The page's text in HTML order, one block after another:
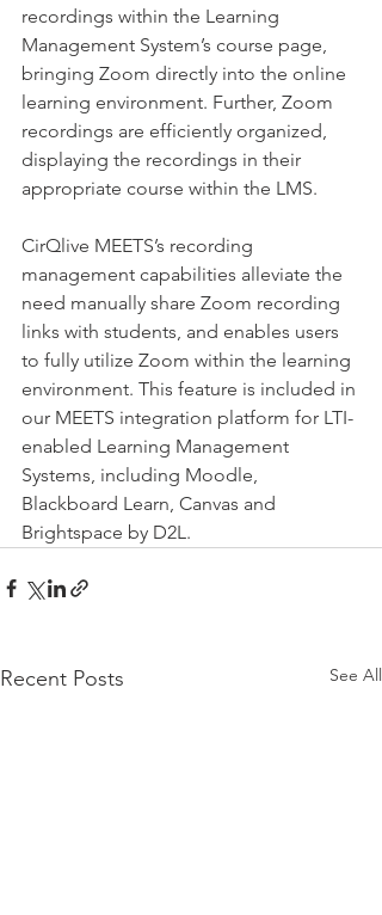
recordings within the Learning
Management System’s course page,
bringing Zoom directly into the online
learning environment. Further, Zoom
recordings are efficiently organized,
displaying the recordings in their
appropriate course within the LMS.
CirQlive MEETS’s recording
management capabilities alleviate the
need manually share Zoom recording
links with students, and enables users
to fully utilize Zoom within the learning
environment. This feature is included in
our MEETS integration platform for LTI-
enabled Learning Management
Systems, including Moodle,
Blackboard Learn, Canvas and
Brightspace by D2L.
Recent Posts See All